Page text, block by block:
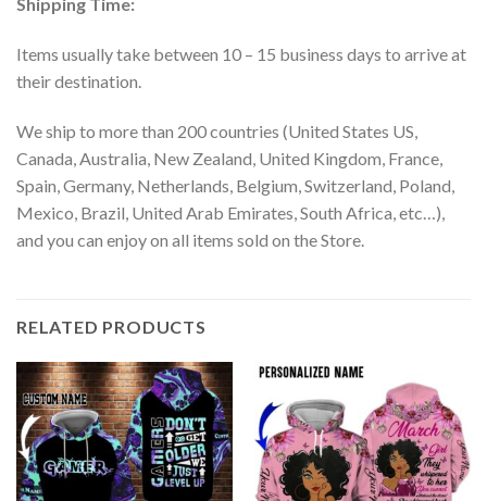
Shipping Time:
Items usually take between 10 – 15 business days to arrive at
their destination.
We ship to more than 200 countries (United States US,
Canada, Australia, New Zealand, United Kingdom, France,
Spain, Germany, Netherlands, Belgium, Switzerland, Poland,
Mexico, Brazil, United Arab Emirates, South Africa, etc…),
and you can enjoy on all items sold on the Store.
RELATED PRODUCTS